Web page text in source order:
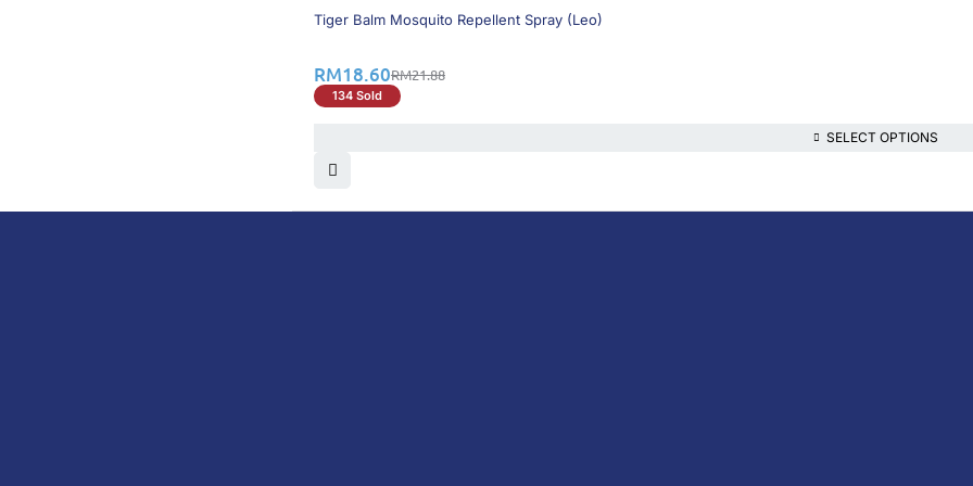
15% OFF
Tiger Balm Mosquito Repellent Spray (Leo)
RM21.88
RM18.60
134 Sold
SELECT OPTIONS